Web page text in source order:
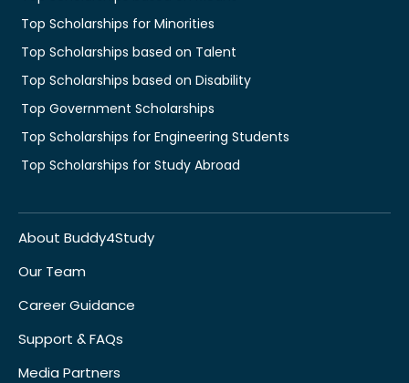
Top Scholarships for Minorities
Top Scholarships based on Talent
Top Scholarships based on Disability
Top Government Scholarships
Top Scholarships for Engineering Students
Top Scholarships for Study Abroad
About Buddy4Study
Our Team
Career Guidance
Support & FAQs
Media Partners